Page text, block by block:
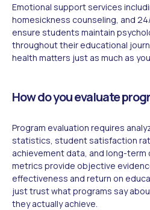
Emotional support services
homesickness counseling, and
ensure students maintain
throughout their educational
health matters just as much as
How do you evaluate
Program evaluation requires
statistics, student satisfaction
achievement data, and long-
metrics provide objective
effectiveness and return on
just trust what programs say
they actually achieve.